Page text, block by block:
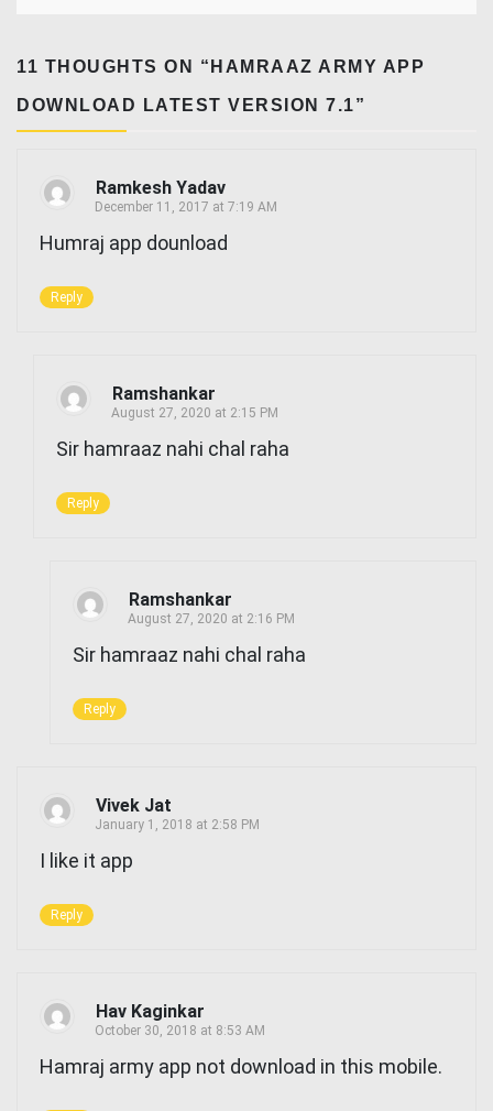
11 THOUGHTS ON “ HAMRAAZ ARMY APP
DOWNLOAD LATEST VERSION 7.1”
Ramkesh Yadav
December 11, 2017 at 7:19 AM
Humraj app dounload
Reply
Ramshankar
August 27, 2020 at 2:15 PM
Sir hamraaz nahi chal raha
Reply
Ramshankar
August 27, 2020 at 2:16 PM
Sir hamraaz nahi chal raha
Reply
Vivek Jat
January 1, 2018 at 2:58 PM
I like it app
Reply
Hav Kaginkar
October 30, 2018 at 8:53 AM
Hamraj army app not download in this mobile.